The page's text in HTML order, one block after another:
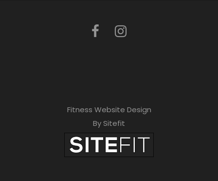
Fitness Website Design
By Sitefit